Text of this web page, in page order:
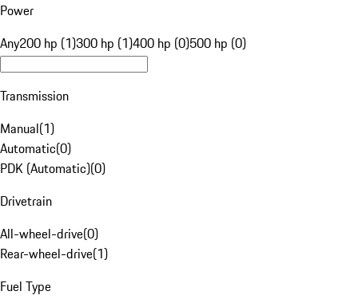
Power
Any200 hp (1)300 hp (1)400 hp (0)500 hp (0)
Transmission
Manual(1)
Automatic(0)
PDK (Automatic)(0)
Drivetrain
All-wheel-drive(0)
Rear-wheel-drive(1)
Fuel Type